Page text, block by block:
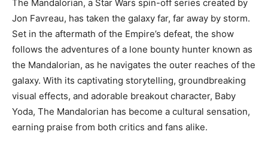
The Mandalorian, a Star Wars spin-off series created by
Jon Favreau, has taken the galaxy far, far away by storm.
Set in the aftermath of the Empire’s defeat, the show
follows the adventures of a lone bounty hunter known as
the Mandalorian, as he navigates the outer reaches of the
galaxy. With its captivating storytelling, groundbreaking
visual effects, and adorable breakout character, Baby
Yoda, The Mandalorian has become a cultural sensation,
earning praise from both critics and fans alike.